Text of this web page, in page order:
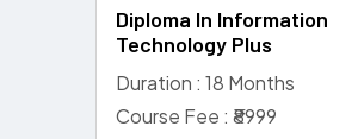
Diploma In Information
Technology Plus
Duration : 18 Months
Course Fee : ₹8999